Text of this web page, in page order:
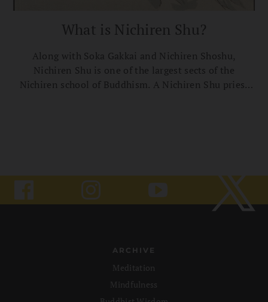
What is Nichiren Shu?
Along with Soka Gakkai and Nichiren Shoshu,
Nichiren Shu is one of the largest sects of the
Nichiren school of Buddhism. A Nichiren Shu priest
ARCHIVE
Meditation
Mindfulness